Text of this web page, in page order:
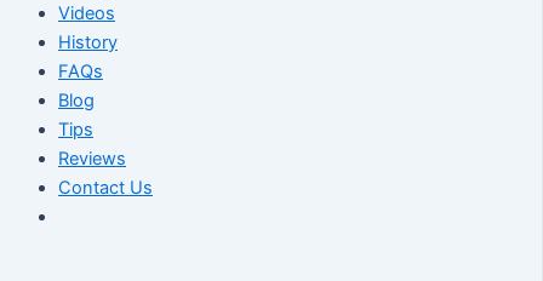
Videos
History
FAQs
Blog
Tips
Reviews
Contact Us